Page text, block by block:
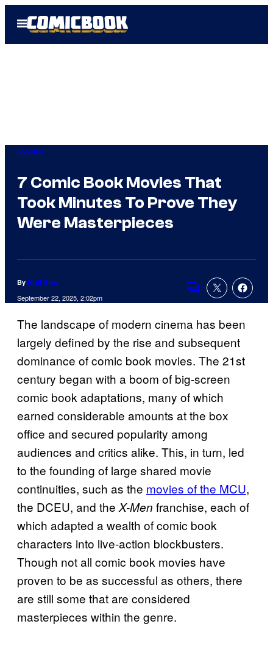
Open
Menu
Movies
7 Comic Book Movies That
Took Minutes To Prove They
Were Masterpieces
By Niall Gray
September 22, 2025, 2:02pm
Comments
The landscape of modern cinema has been
largely defined by the rise and subsequent
dominance of comic book movies. The 21st
century began with a boom of big-screen
comic book adaptations, many of which
earned considerable amounts at the box
office and secured popularity among
audiences and critics alike. This, in turn, led
to the founding of large shared movie
continuities, such as the movies of the MCU,
the DCEU, and theX-Men franchise, each of
which adapted a wealth of comic book
characters into live-action blockbusters.
Though not all comic book movies have
proven to be as successful as others, there
are still some that are considered
masterpieces within the genre.